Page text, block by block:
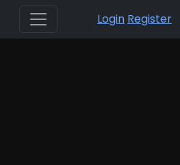
Login Register